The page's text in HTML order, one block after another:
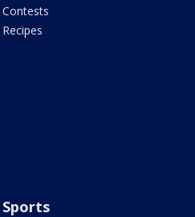
Contests
Recipes
Sports